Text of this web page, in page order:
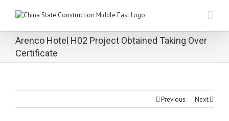
Arenco Hotel H02 Project Obtained Taking Over
Certificate
Previous Next